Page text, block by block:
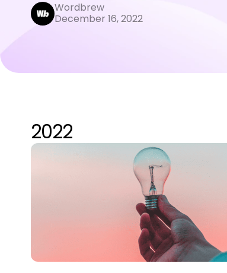
Wordbrew
December 16, 2022
2022